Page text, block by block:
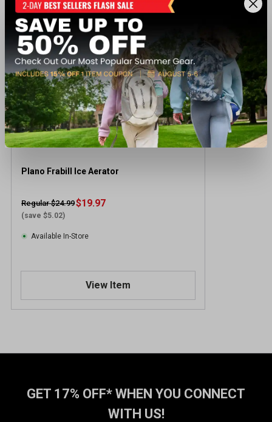
CLEARANCE
Plano Frabill Ice Aerator
Regular $24.99
(save $5.02)
$19.97
Available In-Store
View Item
GET 17% OFF* WHEN YOU CONNECT
WITH US!